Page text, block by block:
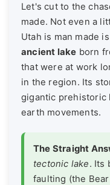
Let's cut to the
made. Not even a
Utah is man made
ancient lake born
that were at work
in the region. Its
gigantic prehistoric
earth movements.
The Straight
tectonic lake. Its
faulting (the